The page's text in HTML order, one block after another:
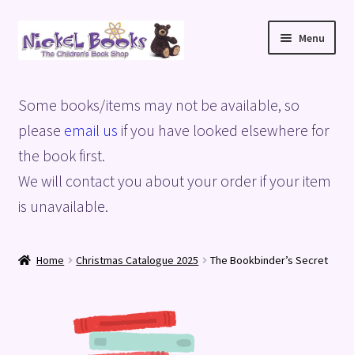
Skip
to
Skip
to
Menu
Basket
Blog
Checkout
Some books/items may not be available, so
please email us if you have looked elsewhere for
the book first.
We will contact you about your order if your item
is unavailable.
Home Christmas Catalogue 2025 The Bookbinder’s Secret